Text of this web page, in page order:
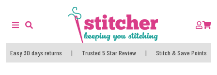
Easy 30 days returns | Trusted 5 Star Review | Stitch & Save Points